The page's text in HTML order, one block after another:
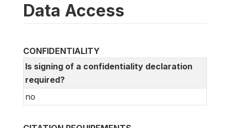
Data Access
CONFIDENTIALITY
Is signing of a confidentiality declaration
required?
no